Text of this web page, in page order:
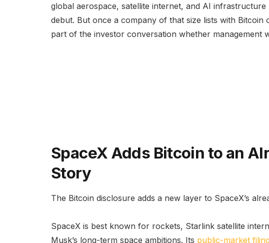
global aerospace, satellite internet, and AI
debut. But once a company of that size lists with Bitcoin
part of the investor conversation whether management
SpaceX Adds Bitcoin to an
Story
The Bitcoin disclosure adds a new layer to SpaceX’s
SpaceX is best known for rockets, Starlink satellite
Musk’s long-term space ambitions. Its public-market